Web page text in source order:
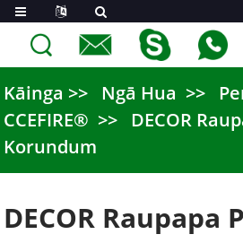
Kāinga Ngā Hua
CCEFIRE®
DECOR
Korundum
DECOR Raupapa